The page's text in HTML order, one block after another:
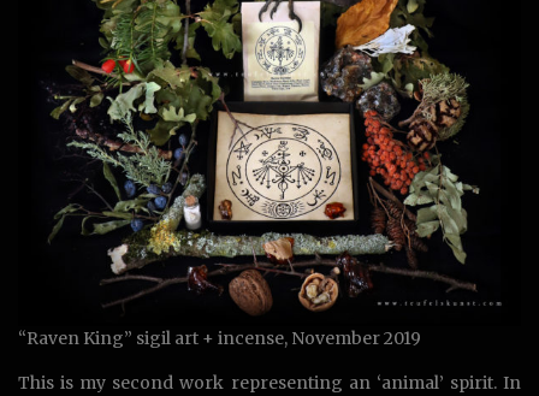
“Raven King” sigil art + incense, November 2019
This is my second work representing an ‘animal’ spirit. In